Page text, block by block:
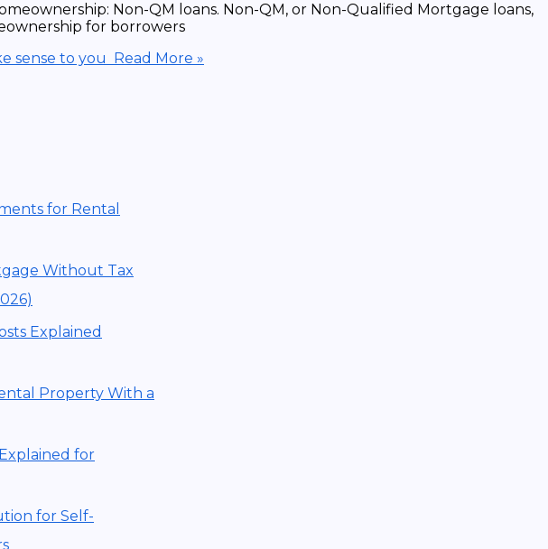
Non-QM loans. Non-QM, or Non-Qualified Mortgage loans,
for borrowers
sense to you Read More »
for Rental
Without Tax
Explained
Property With a
for
for Self-